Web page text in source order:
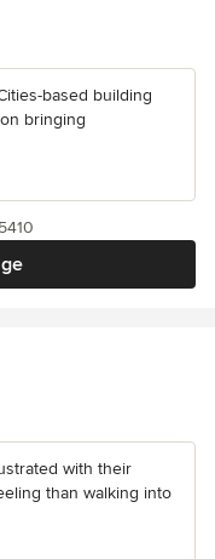
based building
bringing
with their
than walking into